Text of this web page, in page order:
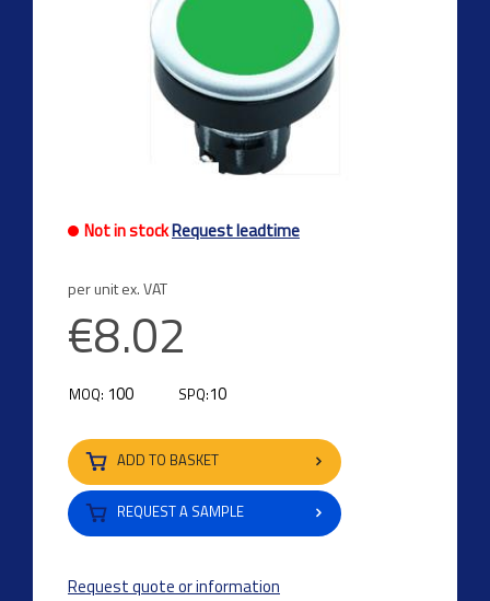
Not in stockRequest leadtime
per unit ex. VAT
€8.02
MOQ: 100 SPQ:10
ADD TO BASKET
REQUEST A SAMPLE
Request quote or information